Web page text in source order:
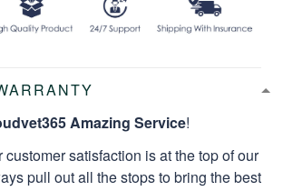
Amazing Service!
satisfaction is at the top of our
pull out all the stops to bring the best